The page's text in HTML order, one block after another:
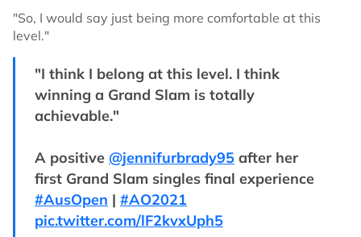
"So, I would say just being more comfortable at this
level."
"I think I belong at this level. I think
winning a Grand Slam is totally
achievable."
A positive @jennifurbrady95 after her
first Grand Slam singles final experience
#AusOpen | #AO2021
pic.twitter.com/lF2kvxUph5